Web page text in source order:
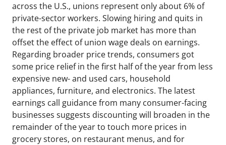
across the U.S., unions represent only about 6% of
private-sector workers. Slowing hiring and quits in
the rest of the private job market has more than
offset the effect of union wage deals on earnings.
Regarding broader price trends, consumers got
some price relief in the first half of the year from less
expensive new- and used cars, household
appliances, furniture, and electronics. The latest
earnings call guidance from many consumer-facing
businesses suggests discounting will broaden in the
remainder of the year to touch more prices in
grocery stores, on restaurant menus, and for